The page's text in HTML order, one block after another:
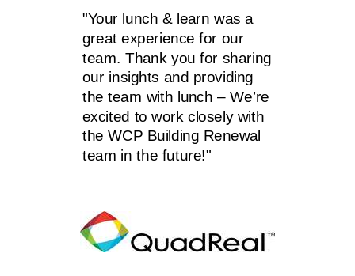
"Your lunch & learn was a
great experience for our
team. Thank you for sharing
our insights and providing
the team with lunch – We’re
excited to work closely with
the WCP Building Renewal
team in the future!"